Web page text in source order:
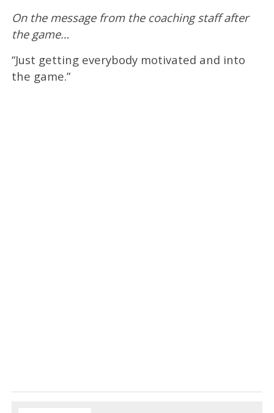
On the message from the coaching staff after
the game…
“Just getting everybody motivated and into
the game.”